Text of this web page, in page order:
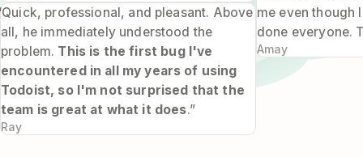
Ray
professional, and pleasant. Above
all, he immediately understood the
problem. This is the first bug I've
encountered in all my years of using
Todoist, so I'm not surprised that the
team is great at what it does.”
Amay
me even though
done everyone.